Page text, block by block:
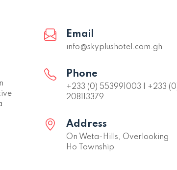
Email
info@skyplushotel.com.gh
Phone
+233 (0) 553991003 | +233
208113379
Address
On Weta-Hills, Overlooking
Ho Township